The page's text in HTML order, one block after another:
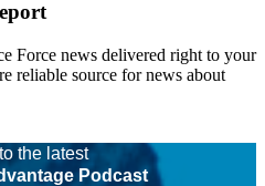
Force news delivered right to your
reliable source for news about
the latest
Podcast